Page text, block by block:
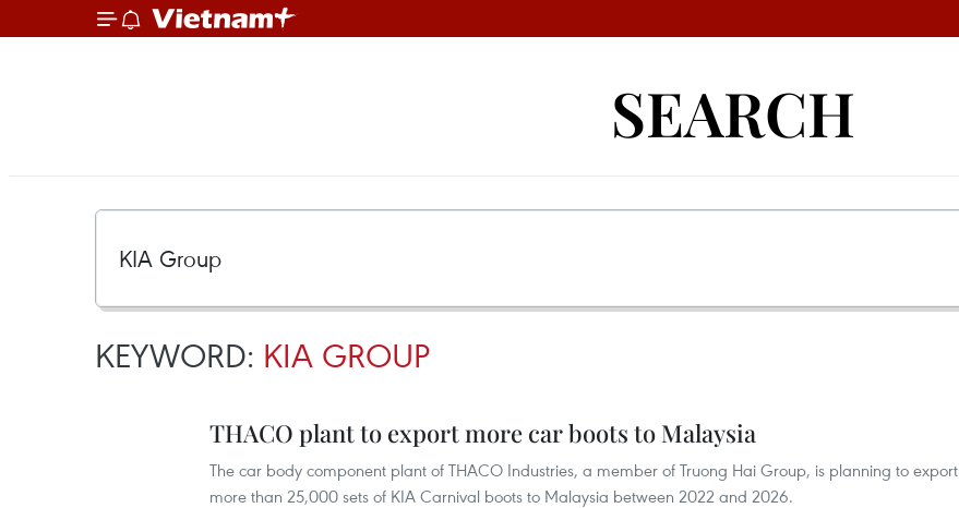
SEARCH
KEYWORD: KIA GROUP
THACO plant to export more car boots to Malaysia
The car body component plant of THACO Industries, a member of Truong Hai Group, is planning to export
more than 25,000 sets of KIA Carnival boots to Malaysia between 2022 and 2026.